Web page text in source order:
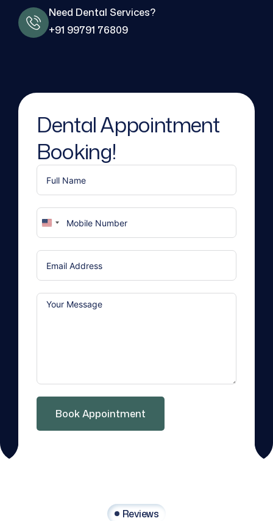
Need Dental Services?
+91 99791 76809
Dental Appointment
Booking!
United
Book Appointment
Reviews